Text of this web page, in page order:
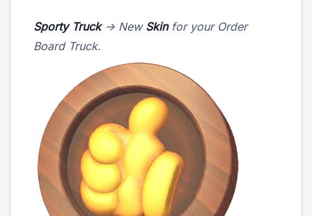
Sporty Truck-> New Skinfor your Order
Board Truck.